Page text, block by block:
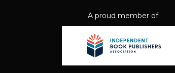
A proud member of